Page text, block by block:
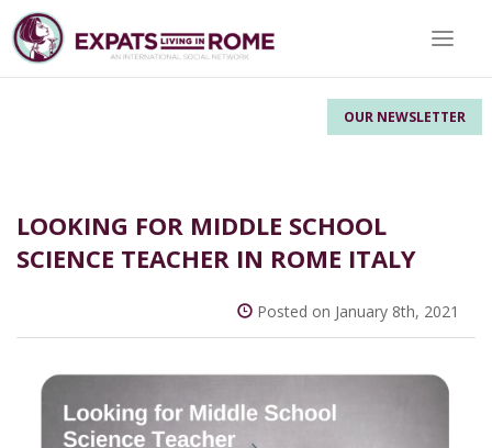
OUR NEWSLETTER
Toggle
LOOKING FOR MIDDLE SCHOOL
SCIENCE TEACHER IN ROME ITALY
Posted on January 8th, 2021